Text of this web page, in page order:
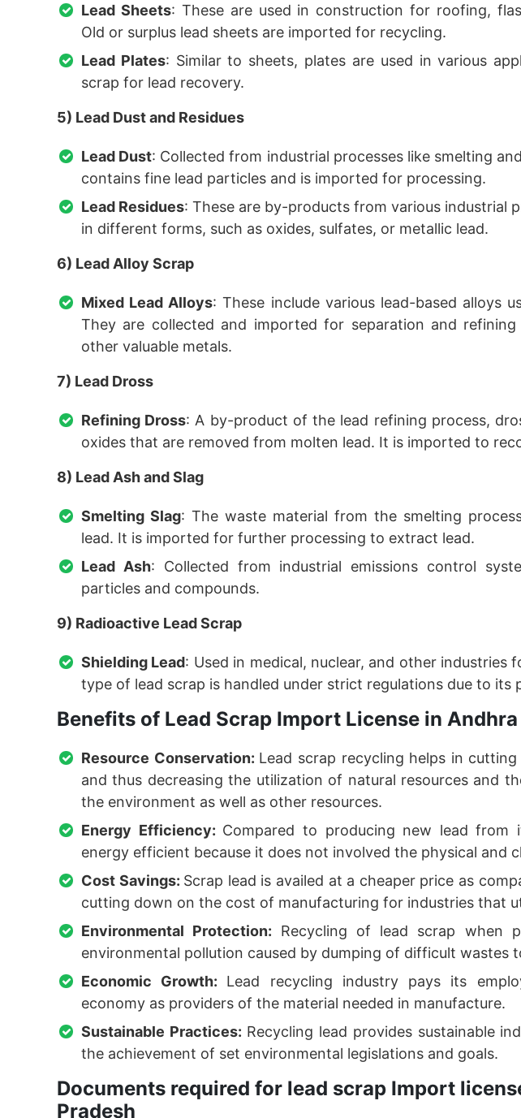
Lead Sheets: These are used in construction for roofing,
Old or surplus lead sheets are imported for recycling.
Lead Plates: Similar to sheets, plates are used in various
scrap for lead recovery.
5) Lead Dust and Residues
Lead Dust: Collected from industrial processes like smelting
contains fine lead particles and is imported for processing.
Lead Residues: These are by-products from various industrial
in different forms, such as oxides, sulfates, or metallic lead.
6) Lead Alloy Scrap
Mixed Lead Alloys: These include various lead-based alloys
They are collected and imported for separation and
other valuable metals.
7) Lead Dross
Refining Dross: A by-product of the lead refining process,
oxides that are removed from molten lead. It is imported to
8) Lead Ash and Slag
Smelting Slag: The waste material from the smelting
lead. It is imported for further processing to extract lead.
Lead Ash: Collected from industrial emissions control
particles and compounds.
9) Radioactive Lead Scrap
Shielding Lead: Used in medical, nuclear, and other industries
type of lead scrap is handled under strict regulations due to its
Benefits of Lead Scrap Import License in
Resource Conservation: Lead scrap recycling helps in
and thus decreasing the utilization of natural resources and
the environment as well as other resources.
Energy Efficiency: Compared to producing new lead from
energy efficient because it does not involved the physical and
Cost Savings: Scrap lead is availed at a cheaper price as
cutting down on the cost of manufacturing for industries that
Environmental Protection: Recycling of lead scrap when
environmental pollution caused by dumping of difficult wastes
Economic Growth: Lead recycling industry pays its
economy as providers of the material needed in manufacture.
Sustainable Practices: Recycling lead provides sustainable
the achievement of set environmental legislations and goals.
Documents required for lead scrap Import
Pradesh